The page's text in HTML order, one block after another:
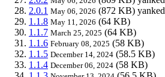
2.0.1 May 06, 2026 (872 KB) yanked
1.1.8 May 11, 2026 (64 KB)
1.1.7 March 25, 2025 (64 KB)
1.1.6 February 08, 2025 (58 KB)
1.1.5 December 14, 2024 (58.5 KB)
1.1.4 December 06, 2024 (58 KB)